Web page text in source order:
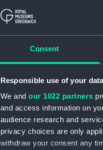
Consent
Responsible use of your
We and our 1022 partners
and access information on
audience research and
privacy choices are only
withdraw your consent any